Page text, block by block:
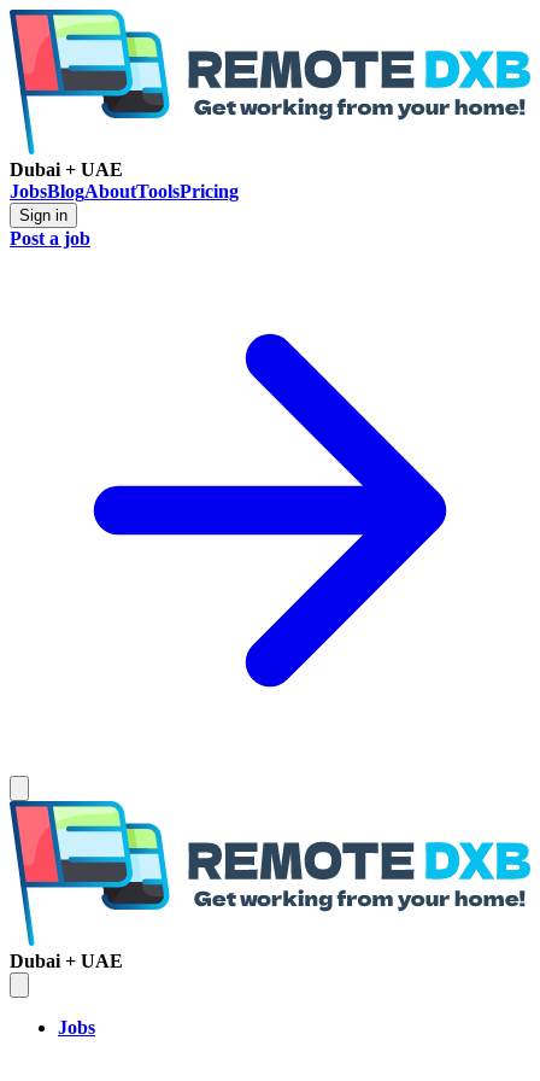
Dubai + UAE
JobsBlogAboutToolsPricing
Sign in
Post a job
Dubai + UAE
Jobs